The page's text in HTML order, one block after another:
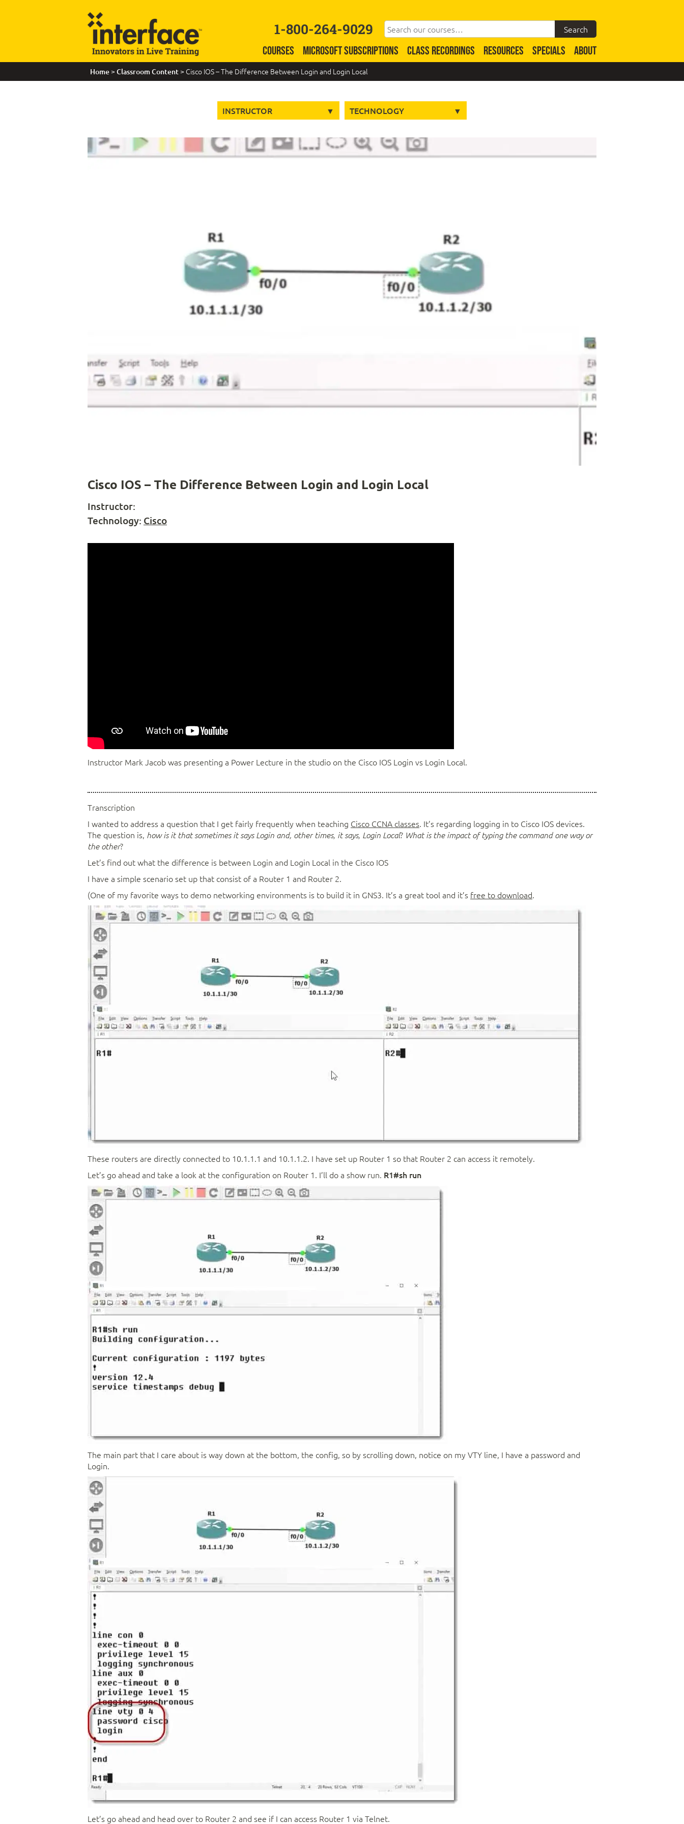
1-800-264-9029
COURSES MICROSOFT SUBSCRIPTIONS CLASS RECORDINGS RESOURCES SPECIALS ABOUT
Home >Classroom Content > Cisco IOS – The Difference Between Login and Login Local
INSTRUCTOR TECHNOLOGY
Cisco IOS – The Difference Between Login and Login Local
Instructor:
Technology: Cisco
Instructor Mark Jacob was presenting a Power Lecture in the studio on the Cisco IOS Login vs Login Local.
Transcription
I wanted to address a question that I get fairly frequently when teaching Cisco CCNA classes. It’s regarding logging in to Cisco IOS devices.
The question is, how is it that sometimes it says Login and, other times, it says, Login Local? What is the impact of typing the command one way or
the other?
Let’s find out what the difference is between Login and Login Local in the Cisco IOS
I have a simple scenario set up that consist of a Router 1 and Router 2.
(One of my favorite ways to demo networking environments is to build it in GNS3. It’s a great tool and it’s free to download.
These routers are directly connected to 10.1.1.1 and 10.1.1.2. I have set up Router 1 so that Router 2 can access it remotely.
Let’s go ahead and take a look at the configuration on Router 1. I’ll do a show run. R1#sh run
The main part that I care about is way down at the bottom, the config, so by scrolling down, notice on my VTY line, I have a password and
Login.
Let’s go ahead and head over to Router 2 and see if I can access Router 1 via Telnet.